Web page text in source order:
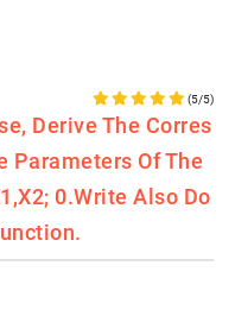
(5/5)
Derive The Corres
Parameters Of The
0.Write Also Do